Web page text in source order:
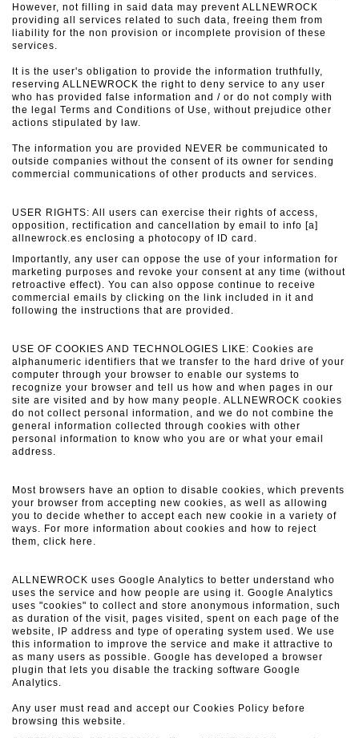
However, not filling in said data may prevent ALLNEWROCK
providing all services related to such data, freeing them from
liability for the non provision or incomplete provision of these
services.
It is the user's obligation to provide the information truthfully,
reserving ALLNEWROCK the right to deny service to any user
who has provided false information and / or do not comply with
the legal Terms and Conditions of Use, without prejudice other
actions stipulated by law.
The information you are provided NEVER be communicated to
outside companies without the consent of its owner for sending
commercial communications of other products and services.
USER RIGHTS: All users can exercise their rights of access,
opposition, rectification and cancellation by email to info [a]
allnewrock.es enclosing a photocopy of ID card.
Importantly, any user can oppose the use of your information for
marketing purposes and revoke your consent at any time (without
retroactive effect). You can also oppose continue to receive
commercial emails by clicking on the link included in it and
following the instructions that are provided.
USE OF COOKIES AND TECHNOLOGIES LIKE: Cookies are
alphanumeric identifiers that we transfer to the hard drive of your
computer through your browser to enable our systems to
recognize your browser and tell us how and when pages in our
site are visited and by how many people. ALLNEWROCK cookies
do not collect personal information, and we do not combine the
general information collected through cookies with other
personal information to know who you are or what your email
address.
Most browsers have an option to disable cookies, which prevents
your browser from accepting new cookies, as well as allowing
you to decide whether to accept each new cookie in a variety of
ways. For more information about cookies and how to reject
them, click here.
ALLNEWROCK uses Google Analytics to better understand who
uses the service and how people are using it. Google Analytics
uses "cookies" to collect and store anonymous information, such
as duration of the visit, pages visited, spent on each page of the
website, IP address and type of operating system used. We use
this information to improve the service and make it attractive to
as many users as possible. Google has developed a browser
plugin that lets you disable the tracking software Google
Analytics.
Any user must read and accept our Cookies Policy before
browsing this website.